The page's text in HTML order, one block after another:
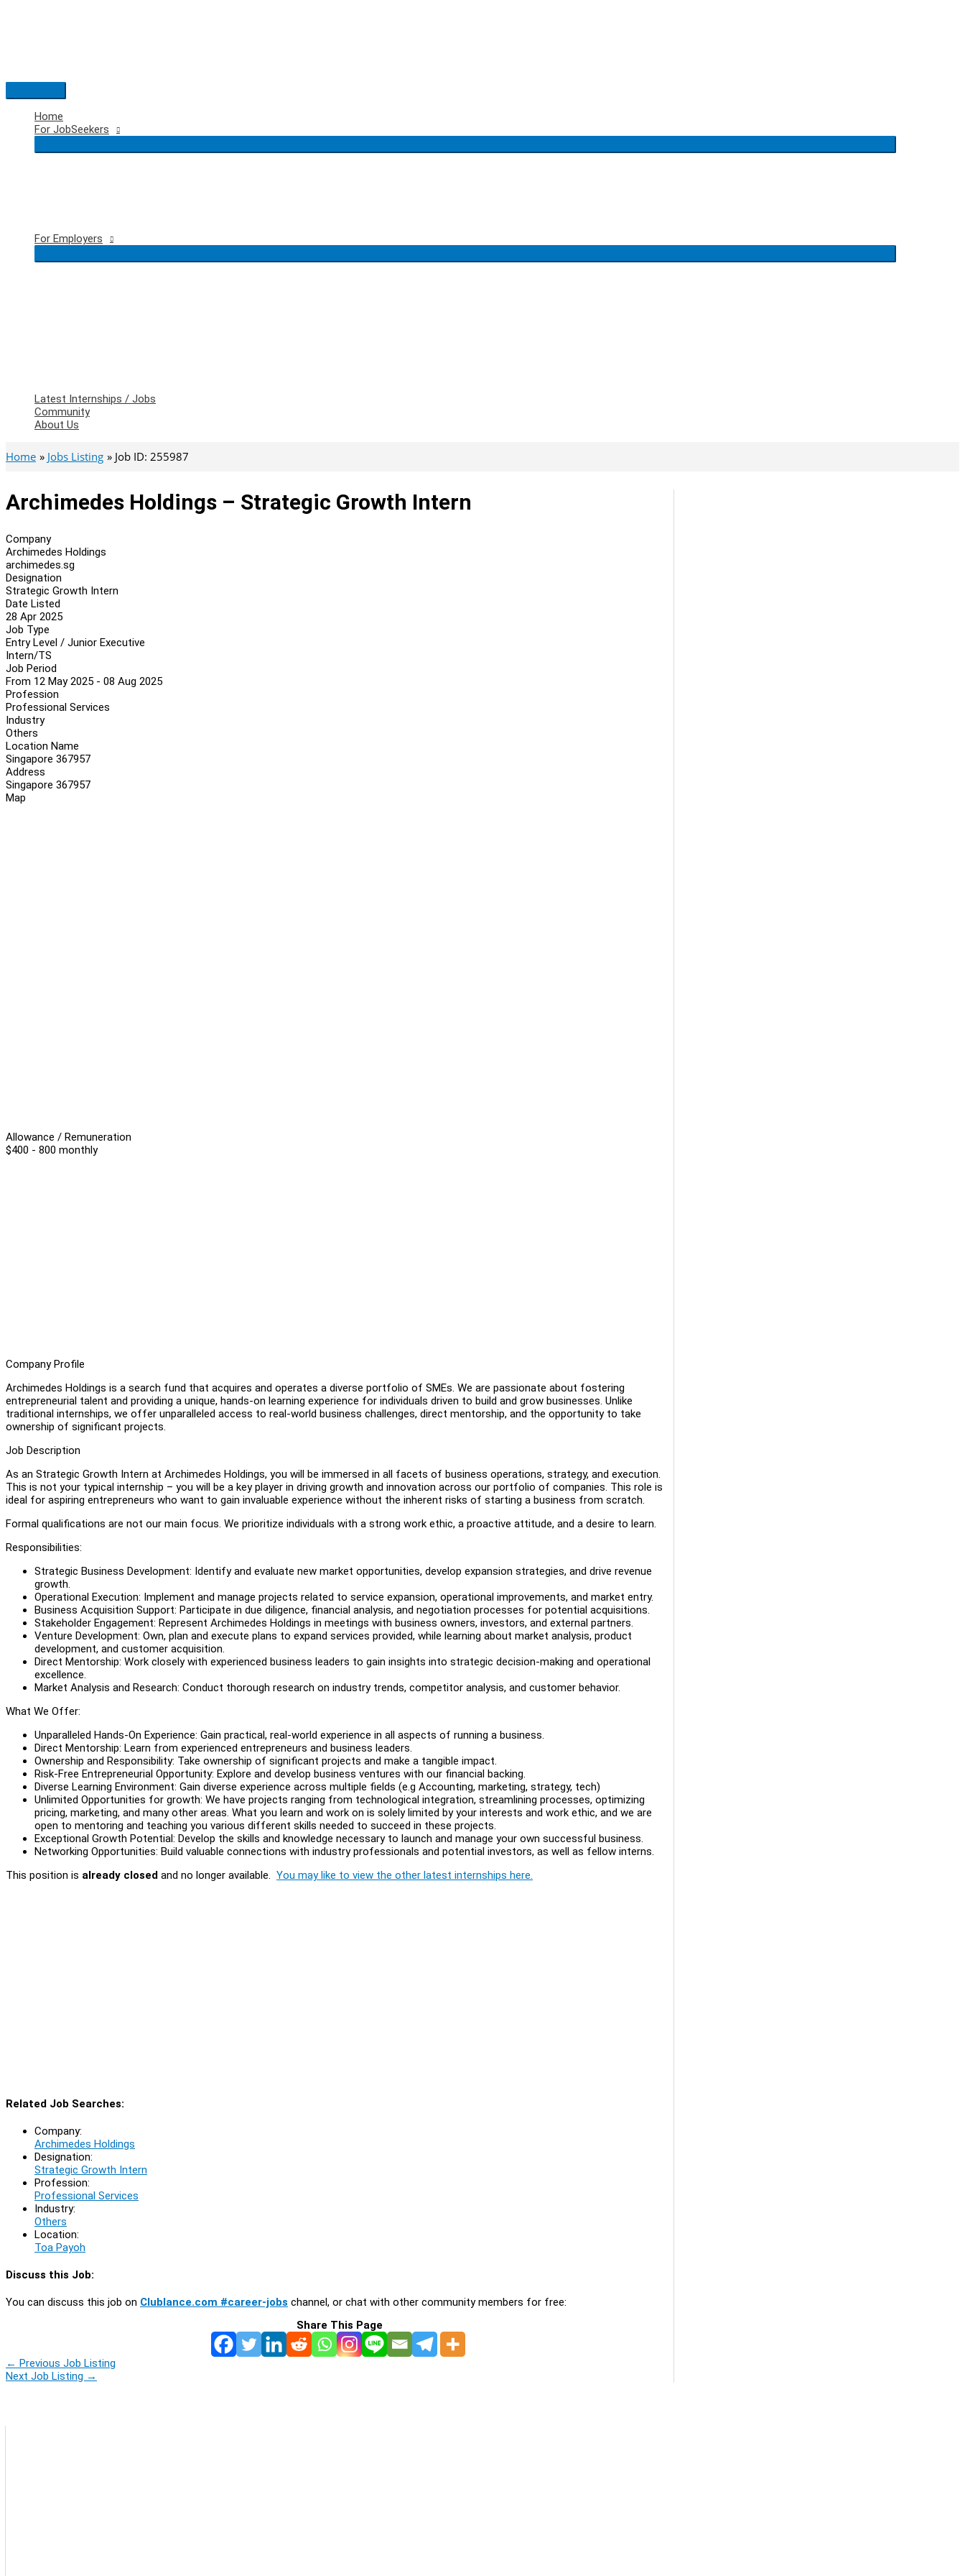
Main
Menu
Home
For JobSeekers
For Employers
Latest Internships / Jobs
Community
About Us
Home Jobs Listing Job ID: 255987
Archimedes Holdings – Strategic Growth Intern
Company
Archimedes Holdings
archimedes.sg
Designation
Strategic Growth Intern
Date Listed
28 Apr 2025
Job Type
Entry Level / Junior Executive
Intern/TS
Job Period
From 12 May 2025 - 08 Aug 2025
Profession
Professional Services
Industry
Others
Location Name
Singapore 367957
Address
Singapore 367957
Map
Allowance / Remuneration
$400 - 800 monthly
Company Profile
Archimedes Holdings is a search fund that acquires and operates a diverse portfolio of SMEs. We are passionate about fostering
entrepreneurial talent and providing a unique, hands-on learning experience for individuals driven to build and grow businesses. Unlike
traditional internships, we offer unparalleled access to real-world business challenges, direct mentorship, and the opportunity to take
ownership of significant projects.
Job Description
As an Strategic Growth Intern at Archimedes Holdings, you will be immersed in all facets of business operations, strategy, and execution.
This is not your typical internship – you will be a key player in driving growth and innovation across our portfolio of companies. This role is
ideal for aspiring entrepreneurs who want to gain invaluable experience without the inherent risks of starting a business from scratch.
Formal qualifications are not our main focus. We prioritize individuals with a strong work ethic, a proactive attitude, and a desire to learn.
Responsibilities:
Strategic Business Development: Identify and evaluate new market opportunities, develop expansion strategies, and drive revenue
growth.
Operational Execution: Implement and manage projects related to service expansion, operational improvements, and market entry.
Business Acquisition Support: Participate in due diligence, financial analysis, and negotiation processes for potential acquisitions.
Stakeholder Engagement: Represent Archimedes Holdings in meetings with business owners, investors, and external partners.
Venture Development: Own, plan and execute plans to expand services provided, while learning about market analysis, product
development, and customer acquisition.
Direct Mentorship: Work closely with experienced business leaders to gain insights into strategic decision-making and operational
excellence.
Market Analysis and Research: Conduct thorough research on industry trends, competitor analysis, and customer behavior.
What We Offer:
Unparalleled Hands-On Experience: Gain practical, real-world experience in all aspects of running a business.
Direct Mentorship: Learn from experienced entrepreneurs and business leaders.
Ownership and Responsibility: Take ownership of significant projects and make a tangible impact.
Risk-Free Entrepreneurial Opportunity: Explore and develop business ventures with our financial backing.
Diverse Learning Environment: Gain diverse experience across multiple fields (e.g Accounting, marketing, strategy, tech)
Unlimited Opportunities for growth: We have projects ranging from technological integration, streamlining processes, optimizing
pricing, marketing, and many other areas. What you learn and work on is solely limited by your interests and work ethic, and we are
open to mentoring and teaching you various different skills needed to succeed in these projects.
Exceptional Growth Potential: Develop the skills and knowledge necessary to launch and manage your own successful business.
Networking Opportunities: Build valuable connections with industry professionals and potential investors, as well as fellow interns.
This position is already closed and no longer available. You may like to view the other latest internships here.
Related Job Searches:
Company:
Archimedes Holdings
Designation:
Strategic Growth Intern
Profession:
Professional Services
Industry:
Others
Location:
Toa Payoh
Discuss this Job:
You can discuss this job on Clublance.com #career-jobs channel, or chat with other community members for free:
Share This Page
← Previous Job Listing
Next Job Listing →